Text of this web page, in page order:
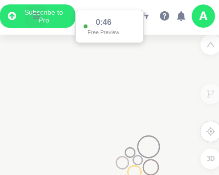
Subscribe to
Pro
0:46
Free Preview
3D